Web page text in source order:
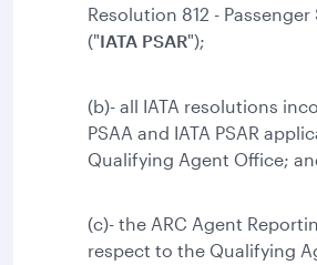
Resolution 812 -
("IATA PSAR");
(b)- all IATA resolutions
PSAA and IATA PSAR
Qualifying Agent Office;
(c)- the ARC Agent
respect to the Qualifying